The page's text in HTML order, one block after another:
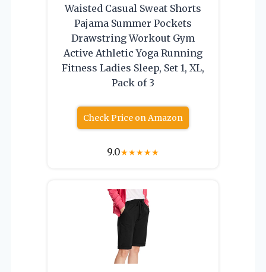
Waisted Casual Sweat Shorts
Pajama Summer Pockets
Drawstring Workout Gym
Active Athletic Yoga Running
Fitness Ladies Sleep, Set 1, XL,
Pack of 3
Check Price on Amazon
9.0★★★★★